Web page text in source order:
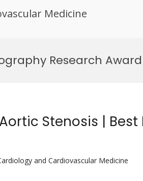
Medicine
Research Award
Stenosis |
and Cardiovascular Medicine